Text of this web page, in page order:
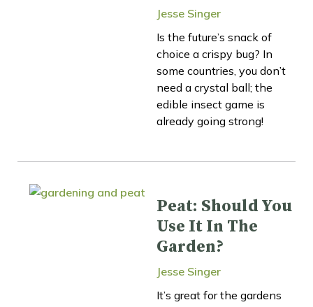
Jesse Singer
Is the future’s snack of
choice a crispy bug? In
some countries, you don’t
need a crystal ball; the
edible insect game is
already going strong!
Peat: Should You
Use It In The
Garden?
Jesse Singer
It’s great for the gardens